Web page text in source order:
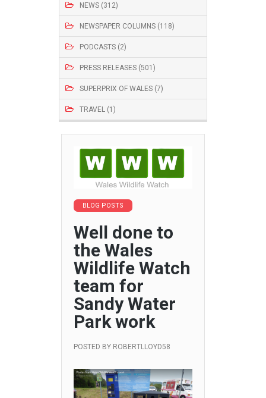
NEWS (312)
NEWSPAPER COLUMNS (118)
PODCASTS (2)
PRESS RELEASES (501)
SUPERPRIX OF WALES (7)
TRAVEL (1)
BLOG POSTS
Well done to
the Wales
Wildlife Watch
team for
Sandy Water
Park work
POSTED BY ROBERTLLOYD58